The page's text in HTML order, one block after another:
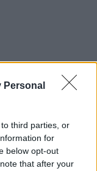
Personal
third parties, or
for
below opt-out
that after your
get the best of West